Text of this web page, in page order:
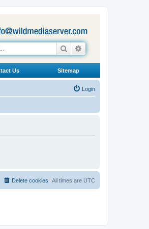
Search
Us Sitemap
Login
All times are UTC
Delete cookies